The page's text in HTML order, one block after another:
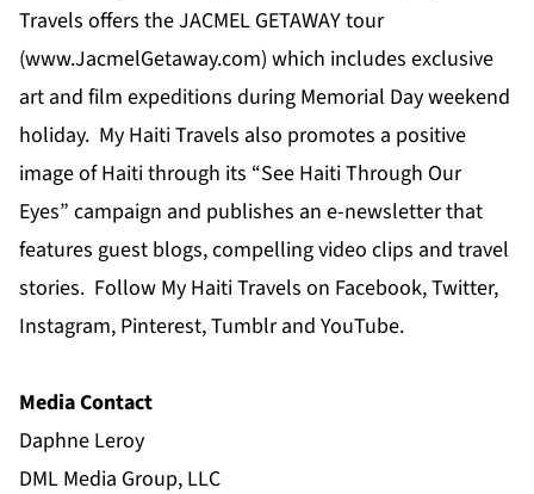
Travels offers the JACMEL GETAWAY tour
(www.JacmelGetaway.com) which includes exclusive
art and film expeditions during Memorial Day weekend
holiday. My Haiti Travels also promotes a positive
image of Haiti through its “See Haiti Through Our
Eyes” campaign and publishes an e-newsletter that
features guest blogs, compelling video clips and travel
stories. Follow My Haiti Travels on Facebook, Twitter,
Instagram, Pinterest, Tumblr and YouTube.
Media Contact
Daphne Leroy
DML Media Group, LLC